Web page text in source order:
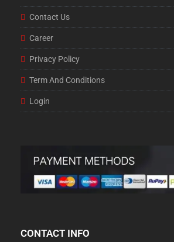
Contact Us
Career
Privacy Policy
Term And Conditions
Login
CONTACT INFO